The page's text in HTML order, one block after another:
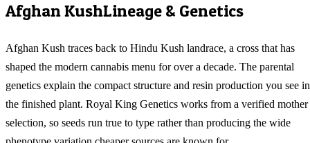
Afghan KushLineage & Genetics
Afghan Kush traces back to Hindu Kush landrace, a cross that has
shaped the modern cannabis menu for over a decade. The parental
genetics explain the compact structure and resin production you see in
the finished plant. Royal King Genetics works from a verified mother
selection, so seeds run true to type rather than producing the wide